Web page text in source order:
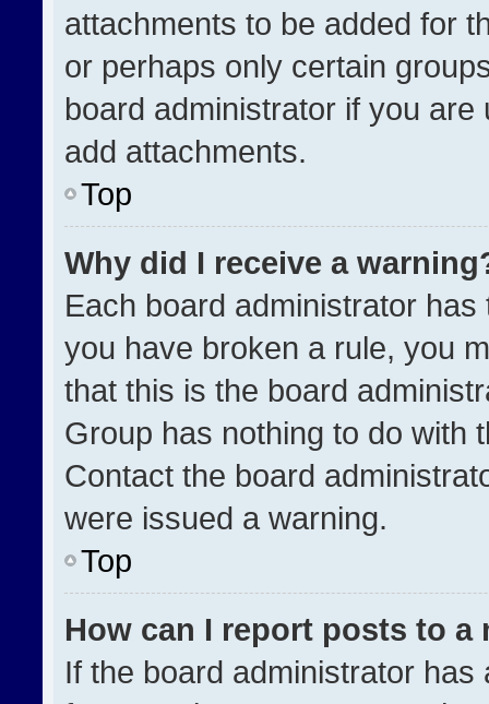
attachments to be added for
or perhaps only certain
board administrator if you
add attachments.
Top
Why did I receive a
Each board administrator
you have broken a rule, you
that this is the board
Group has nothing to do with
Contact the board
were issued a warning.
Top
How can I report posts to a
If the board administrator